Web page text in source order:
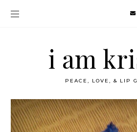
i am
PEACE, LOVE, & LIP